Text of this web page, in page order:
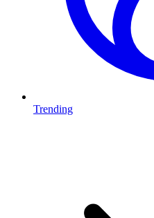
Trending